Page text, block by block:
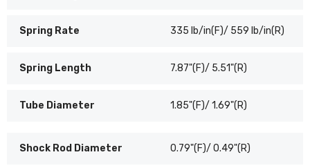
Spring Rate 335 lb/in(F)/ 559 lb/in(R)
Spring Length 7.87"(F)/ 5.51"(R)
Tube Diameter 1.85"(F)/ 1.69"(R)
Shock Rod Diameter 0.79"(F)/ 0.49"(R)